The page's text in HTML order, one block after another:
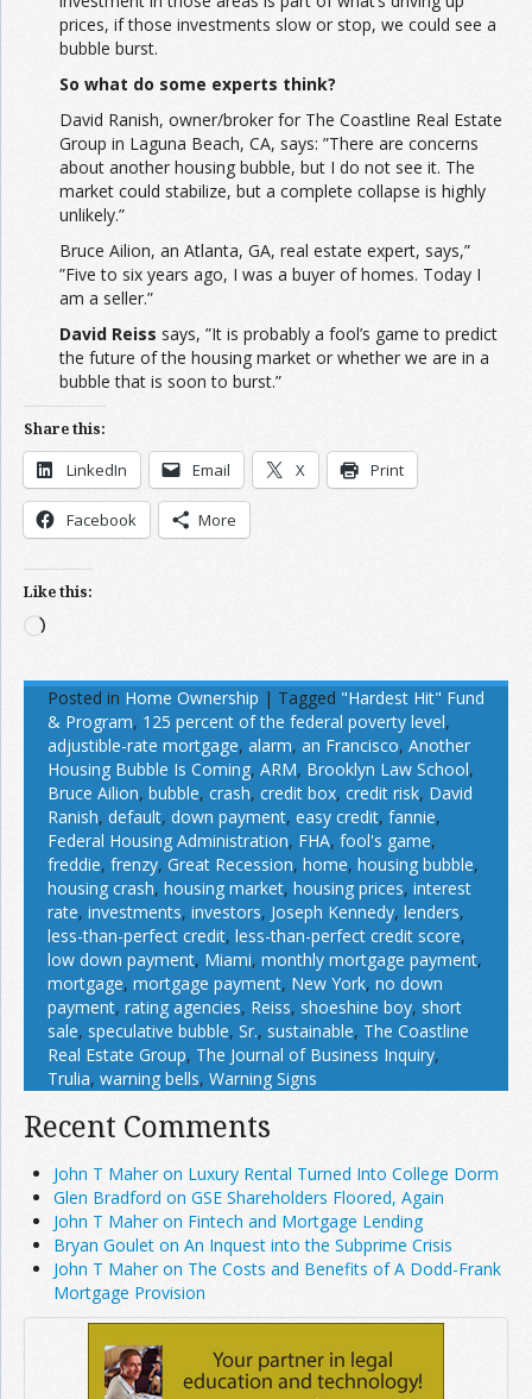
prices, if those investments slow or stop, we could see a
bubble burst.
So what do some experts think?
David Ranish, owner/broker for The Coastline Real Estate
Group in Laguna Beach, CA, says: ”There are concerns
about another housing bubble, but I do not see it. The
market could stabilize, but a complete collapse is highly
unlikely.”
Bruce Ailion, an Atlanta, GA, real estate expert, says,”
”Five to six years ago, I was a buyer of homes. Today I
am a seller.”
David Reiss says, ”It is probably a fool’s game to predict
the future of the housing market or whether we are in a
bubble that is soon to burst.”
Share this:
LinkedIn Email X Print
Facebook More
Like this:
Loading…
Posted in Home Ownership | Tagged "Hardest Hit" Fund
& Program, 125 percent of the federal poverty level,
adjustible-rate mortgage, alarm, an Francisco, Another
Housing Bubble Is Coming, ARM, Brooklyn Law School,
Bruce Ailion, bubble, crash, credit box, credit risk, David
Ranish, default, down payment, easy credit, fannie,
Federal Housing Administration, FHA, fool's game,
freddie, frenzy, Great Recession, home, housing bubble,
housing crash, housing market, housing prices, interest
rate, investments, investors, Joseph Kennedy, lenders,
less-than-perfect credit, less-than-perfect credit score,
low down payment, Miami, monthly mortgage payment,
mortgage, mortgage payment, New York, no down
payment, rating agencies, Reiss, shoeshine boy, short
sale, speculative bubble, Sr., sustainable, The Coastline
Real Estate Group, The Journal of Business Inquiry,
Trulia, warning bells, Warning Signs
Recent Comments
John T Maher on Luxury Rental Turned Into College Dorm
Glen Bradford on GSE Shareholders Floored, Again
John T Maher on Fintech and Mortgage Lending
Bryan Goulet on An Inquest into the Subprime Crisis
John T Maher on The Costs and Benefits of A Dodd-Frank
Mortgage Provision